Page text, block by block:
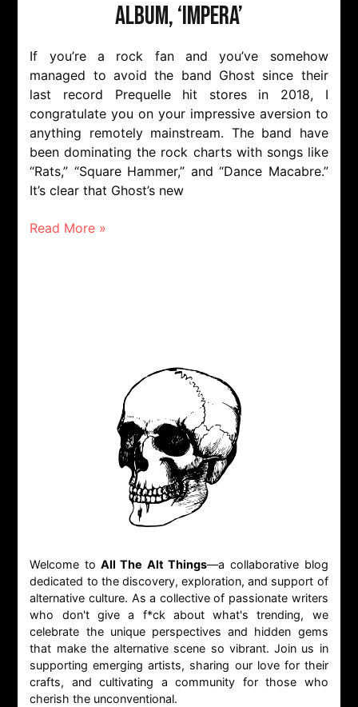
Album, ‘Impera’
If you’re a rock fan and you’ve somehow
managed to avoid the band Ghost since their
last record Prequelle hit stores in 2018, I
congratulate you on your impressive aversion to
anything remotely mainstream. The band have
been dominating the rock charts with songs like
“Rats,” “Square Hammer,” and “Dance Macabre.”
It’s clear that Ghost’s new
Read More »
Welcome to All The Alt Things—a collaborative blog
dedicated to the discovery, exploration, and support of
alternative culture. As a collective of passionate writers
who don't give a f*ck about what's trending, we
celebrate the unique perspectives and hidden gems
that make the alternative scene so vibrant. Join us in
supporting emerging artists, sharing our love for their
crafts, and cultivating a community for those who
cherish the unconventional.